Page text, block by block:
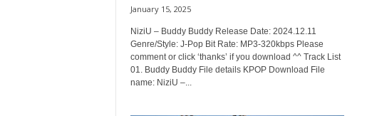
January 15, 2025
NiziU – Buddy Buddy Release Date: 2024.12.11
Genre/Style: J-Pop Bit Rate: MP3-320kbps Please
comment or click ‘thanks’ if you download ^^ Track List
01. Buddy Buddy File details KPOP Download File
name: NiziU –...